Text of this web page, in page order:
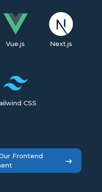
Vue.js Next.js
CSS
Frontend